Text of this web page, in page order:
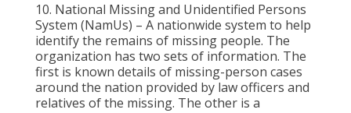
10. National Missing and Unidentified Persons
System (NamUs) – A nationwide system to help
identify the remains of missing people. The
organization has two sets of information. The
first is known details of missing-person cases
around the nation provided by law officers and
relatives of the missing. The other is a